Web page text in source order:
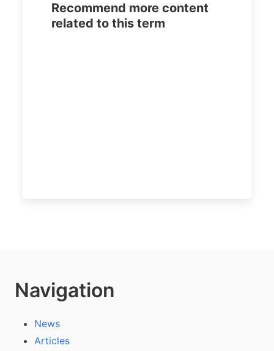
Recommend more content
related to this term
Navigation
News
Articles